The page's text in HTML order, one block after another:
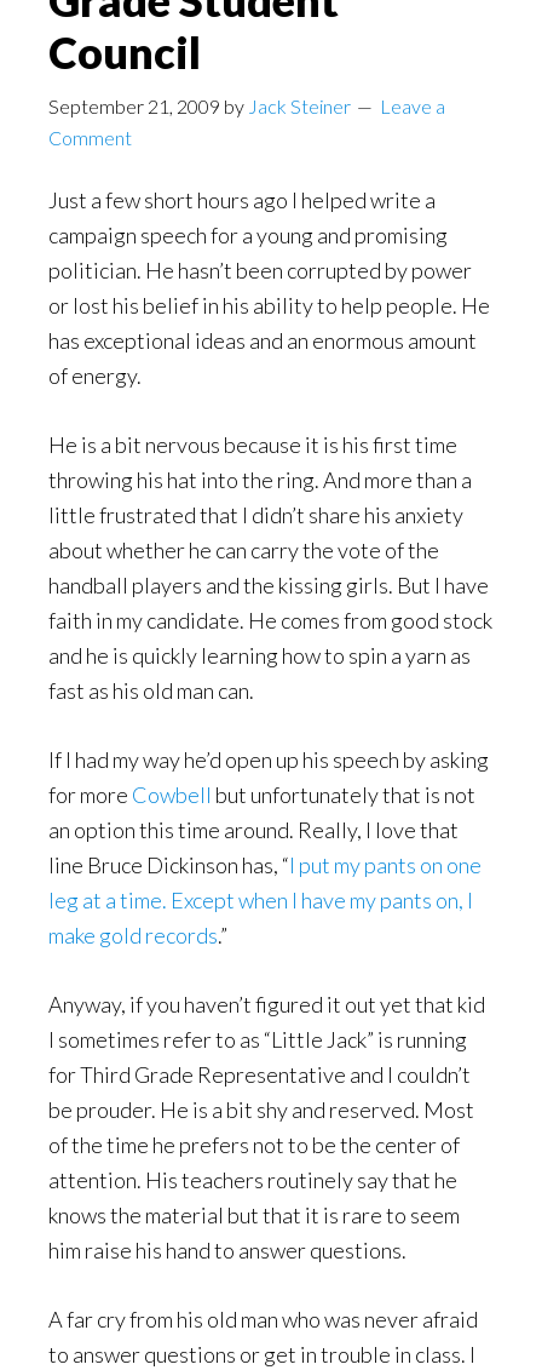
Council
September 21, 2009 by Jack Steiner
Leave a
Comment
Just a few short hours ago I helped write a
campaign speech for a young and promising
politician. He hasn’t been corrupted by power
or lost his belief in his ability to help people. He
has exceptional ideas and an enormous amount
of energy.
He is a bit nervous because it is his first time
throwing his hat into the ring. And more than a
little frustrated that I didn’t share his anxiety
about whether he can carry the vote of the
handball players and the kissing girls. But I have
faith in my candidate. He comes from good stock
and he is quickly learning how to spin a yarn as
fast as his old man can.
If I had my way he’d open up his speech by asking
for more Cowbell but unfortunately that is not
an option this time around. Really, I love that
line Bruce Dickinson has, “I put my pants on one
leg at a time. Except when I have my pants on, I
make gold records.”
Anyway, if you haven’t figured it out yet that kid
I sometimes refer to as “Little Jack” is running
for Third Grade Representative and I couldn’t
be prouder. He is a bit shy and reserved. Most
of the time he prefers not to be the center of
attention. His teachers routinely say that he
knows the material but that it is rare to seem
him raise his hand to answer questions.
A far cry from his old man who was never afraid
to answer questions or get in trouble in class. I